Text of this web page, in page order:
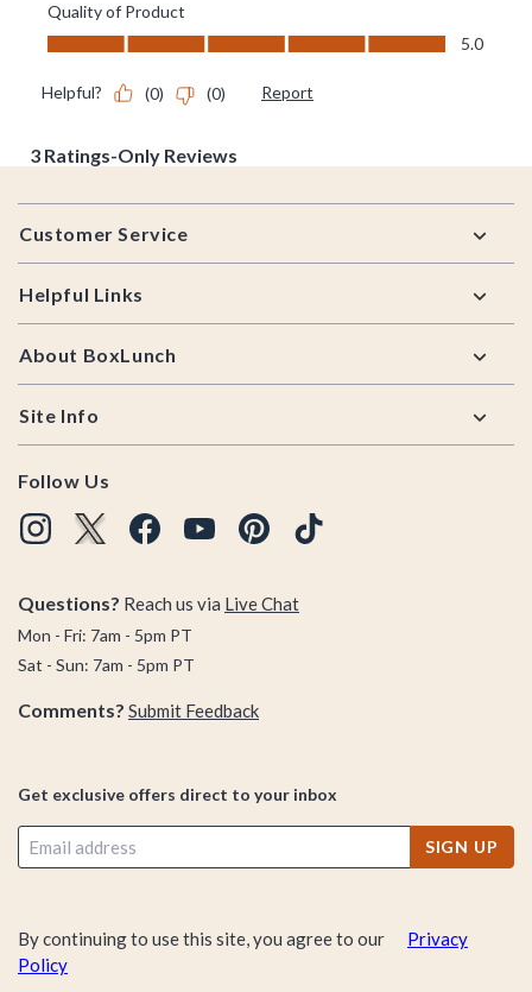
Footer
Customer Service
Helpful Links
About BoxLunch
Site Info
Follow Us
Questions? Reach us via Live Chat
Mon - Fri: 7am - 5pm PT
Sat - Sun: 7am - 5pm PT
Comments? Submit Feedback
Get exclusive offers direct to your inbox
SIGN UP
By continuing to use this site, you agree to our
Privacy
Policy